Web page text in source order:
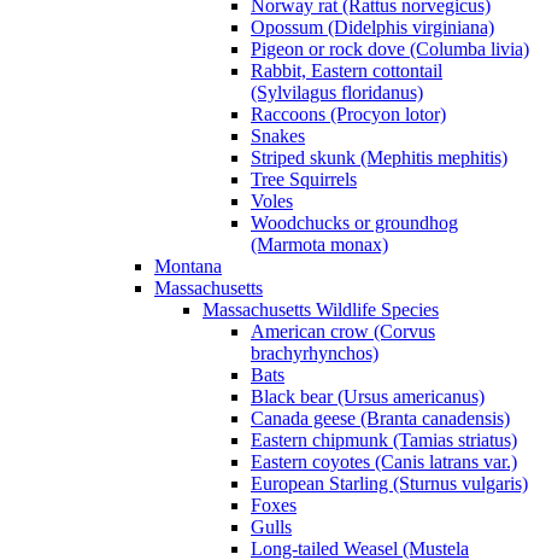
Norway rat (Rattus norvegicus)
Opossum (Didelphis virginiana)
Pigeon or rock dove (Columba livia)
Rabbit, Eastern cottontail
(Sylvilagus floridanus)
Raccoons (Procyon lotor)
Snakes
Striped skunk (Mephitis mephitis)
Tree Squirrels
Voles
Woodchucks or groundhog
(Marmota monax)
Montana
Massachusetts
Massachusetts Wildlife Species
American crow (Corvus
brachyrhynchos)
Bats
Black bear (Ursus americanus)
Canada geese (Branta canadensis)
Eastern chipmunk (Tamias striatus)
Eastern coyotes (Canis latrans var.)
European Starling (Sturnus vulgaris)
Foxes
Gulls
Long-tailed Weasel (Mustela